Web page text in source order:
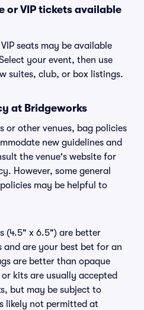
or VIP tickets available
seats may be available
your event, then use
suites, club, or box listings.
at Bridgeworks
or other venues, bag policies
new guidelines and
the venue's website for
However, some general
may be helpful to
(4.5" x 6.5") are better
and are your best bet for an
are better than opaque
kits are usually accepted
but may be subject to
likely not permitted at